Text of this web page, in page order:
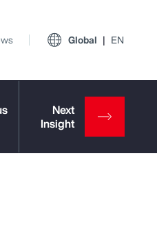
Global EN